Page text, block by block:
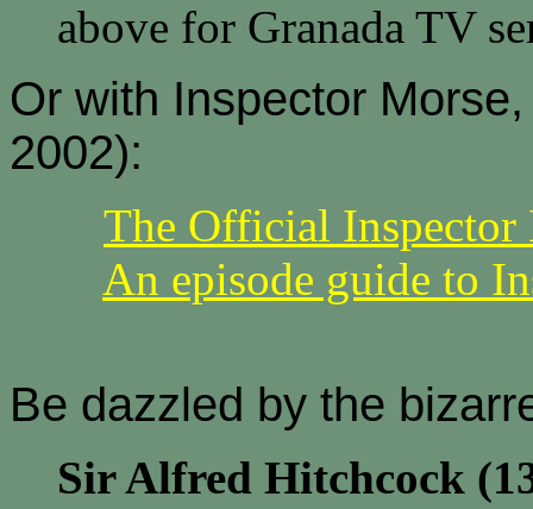
above for Granada TV
Or with Inspector
2002):
The Official Inspector
An episode guide to
Be dazzled by the
Sir Alfred Hitchcock